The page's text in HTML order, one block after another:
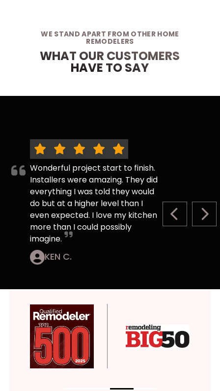
WE STAND APART FROM OTHER HOME
REMODELERS
WHAT OUR CUSTOMERS
HAVE TO SAY
PREVIOUS
Wonderful project start to finish.
Installers were amazing. They did
everything I was told they would
do but at a higher level than I
even expected. I love my kitchen
more than I could possibly
imagine.
KEN C.